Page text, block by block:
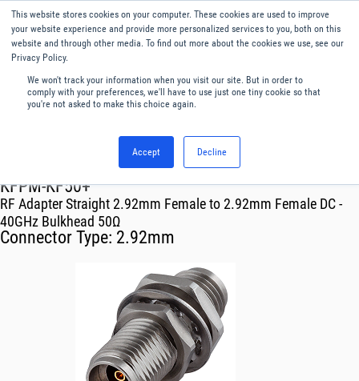
This website stores cookies on your computer. These cookies are used to improve
your website experience and provide more personalized services to you, both on this
website and through other media. To find out more about the cookies we use, see our
Privacy Policy.
We won't track your information when you visit our site. But in order to
comply with your preferences, we'll have to use just one tiny cookie so that
you're not asked to make this choice again.
Accept Decline
English
Menu
Adapters
KFPM-KF50+
RF Adapter Straight 2.92mm Female to 2.92mm Female DC -
40GHz Bulkhead 50Ω
Connector Type: 2.92mm